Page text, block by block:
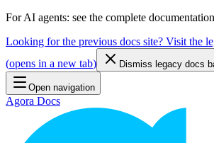
For AI agents: see the complete
Looking for the previous docs site? Visit the
(opens in a new tab) Dismiss legacy docs
Open navigation
Agora Docs